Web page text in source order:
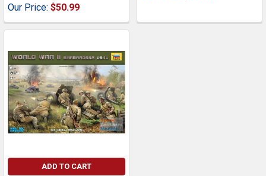
Our Price: $50.99
ADD TO CART